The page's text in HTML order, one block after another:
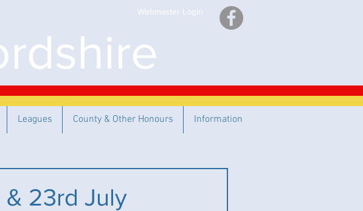
Webmaster Login
& 23rd July
Leagues County & Other Honours Information